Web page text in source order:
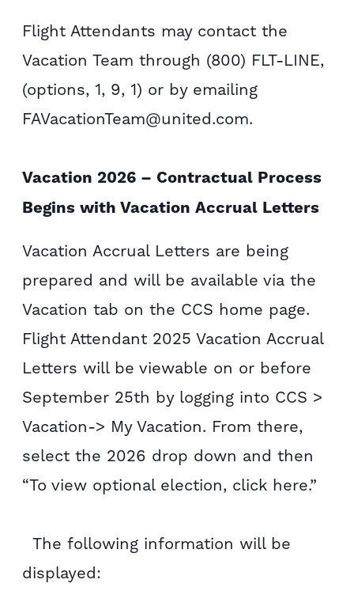
Flight Attendants may contact the
Vacation Team through (800) FLT-LINE,
(options, 1, 9, 1) or by emailing
FAVacationTeam@united.com.
Vacation 2026 – Contractual Process
Begins with Vacation Accrual Letters
Vacation Accrual Letters are being
prepared and will be available via the
Vacation tab on the CCS home page.
Flight Attendant 2025 Vacation Accrual
Letters will be viewable on or before
September 25th by logging into CCS >
Vacation-> My Vacation. From there,
select the 2026 drop down and then
“To view optional election, click here.”
The following information will be
displayed: